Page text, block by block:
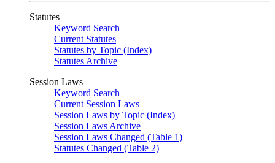
Statutes
Keyword Search
Current Statutes
Statutes by Topic (Index)
Statutes Archive
Session Laws
Keyword Search
Current Session Laws
Session Laws by Topic (Index)
Session Laws Archive
Session Laws Changed (Table 1)
Statutes Changed (Table 2)